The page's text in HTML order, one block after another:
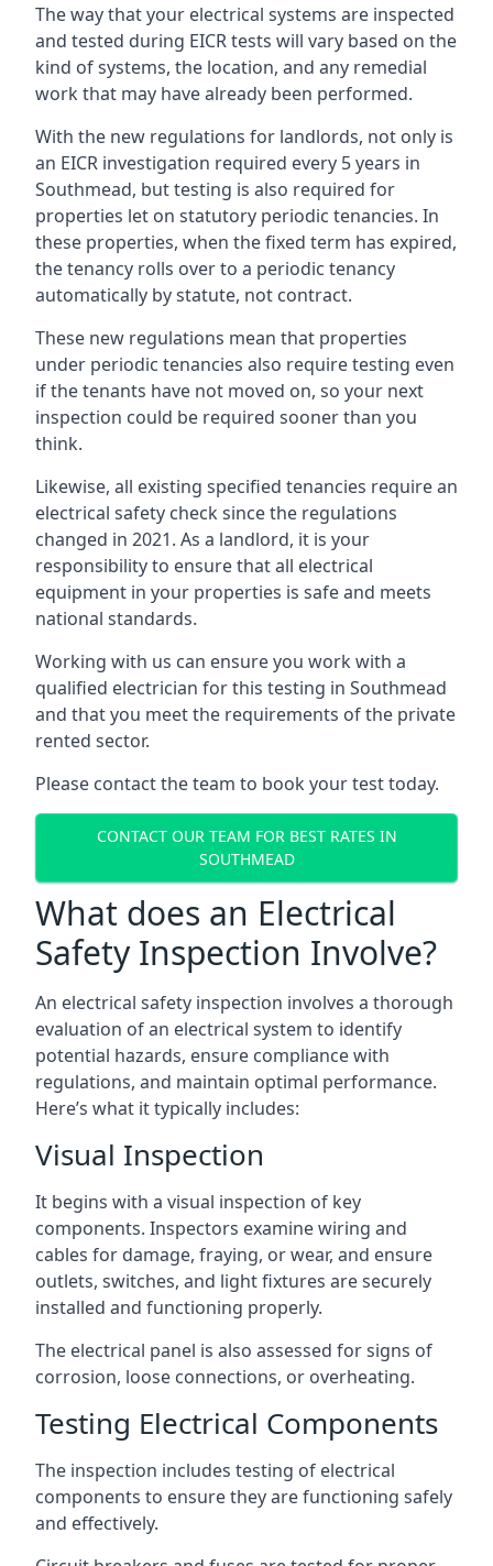
The way that your electrical systems are inspected
and tested during EICR tests will vary based on the
kind of systems, the location, and any remedial
work that may have already been performed.
With the new regulations for landlords, not only is
an EICR investigation required every 5 years in
Southmead, but testing is also required for
properties let on statutory periodic tenancies. In
these properties, when the fixed term has expired,
the tenancy rolls over to a periodic tenancy
automatically by statute, not contract.
These new regulations mean that properties
under periodic tenancies also require testing even
if the tenants have not moved on, so your next
inspection could be required sooner than you
think.
Likewise, all existing specified tenancies require an
electrical safety check since the regulations
changed in 2021. As a landlord, it is your
responsibility to ensure that all electrical
equipment in your properties is safe and meets
national standards.
Working with us can ensure you work with a
qualified electrician for this testing in Southmead
and that you meet the requirements of the private
rented sector.
Please contact the team to book your test today.
CONTACT OUR TEAM FOR BEST RATES IN
SOUTHMEAD
What does an Electrical
Safety Inspection Involve?
An electrical safety inspection involves a thorough
evaluation of an electrical system to identify
potential hazards, ensure compliance with
regulations, and maintain optimal performance.
Here’s what it typically includes:
Visual Inspection
It begins with a visual inspection of key
components. Inspectors examine wiring and
cables for damage, fraying, or wear, and ensure
outlets, switches, and light fixtures are securely
installed and functioning properly.
The electrical panel is also assessed for signs of
corrosion, loose connections, or overheating.
Testing Electrical Components
The inspection includes testing of electrical
components to ensure they are functioning safely
and effectively.